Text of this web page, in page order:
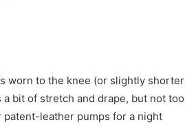
worn to the knee (or slightly shorter
bit of stretch and drape, but not too
leather pumps for a night